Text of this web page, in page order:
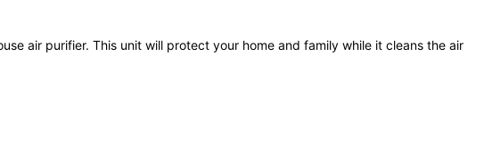
air purifier. This unit will protect your home and family while it cleans the air